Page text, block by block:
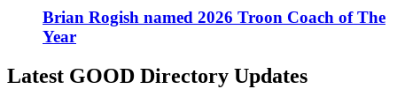
Brian Rogish named 2026 Troon Coach of The
Year
Latest GOOD Directory Updates